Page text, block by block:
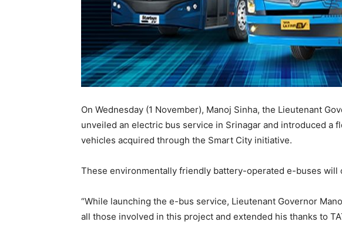
On Wednesday (1 November), Manoj Sinha, the Lieutenant
unveiled an electric bus service in Srinagar and introduced a
vehicles acquired through the Smart City initiative.
These environmentally friendly battery-operated e-buses will
“While launching the e-bus service, Lieutenant Governor
all those involved in this project and extended his thanks to